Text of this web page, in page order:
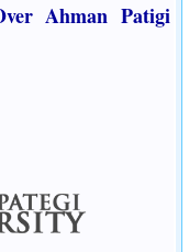
Ahman Patigi